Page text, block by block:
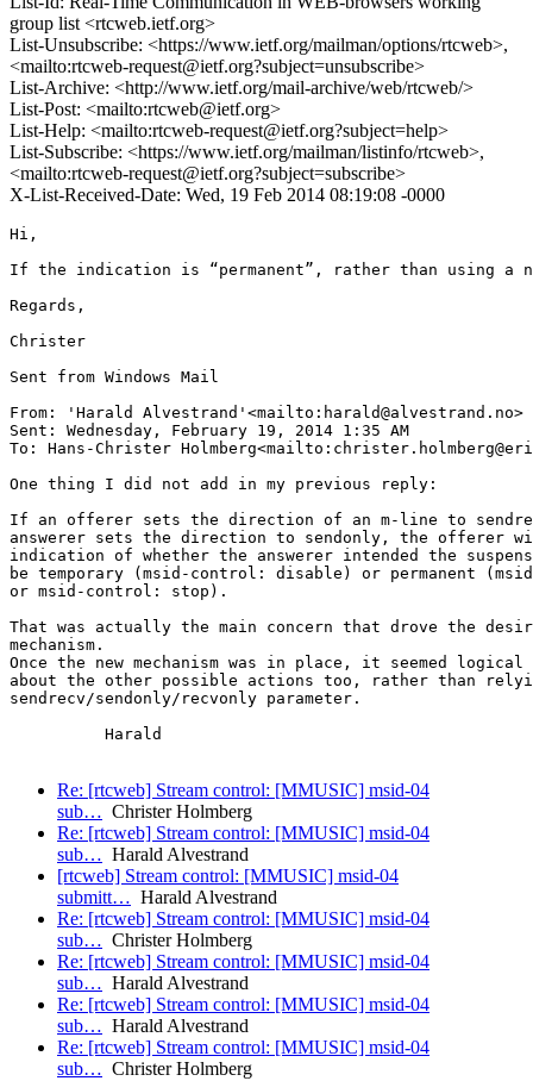
group list <rtcweb.ietf.org>
List-Unsubscribe: <https://www.ietf.org/mailman/options/rtcweb>,
<mailto:rtcweb-request@ietf.org?subject=unsubscribe>
List-Archive: <http://www.ietf.org/mail-archive/web/rtcweb/>
List-Post: <mailto:rtcweb@ietf.org>
List-Help: <mailto:rtcweb-request@ietf.org?subject=help>
List-Subscribe: <https://www.ietf.org/mailman/listinfo/rtcweb>,
<mailto:rtcweb-request@ietf.org?subject=subscribe>
X-List-Received-Date: Wed, 19 Feb 2014 08:19:08 -0000
Hi,
If the indication is “permanent”, rather than using a
Regards,
Christer
Sent from Windows Mail
From: 'Harald Alvestrand'<mailto:harald@alvestrand.no>
Sent: ‎Wednesday‎, ‎February‎ ‎19‎, ‎2014 ‎1‎:‎35‎ ‎AM
To: Hans-Christer
One thing I did not add in my previous reply:
If an offerer sets the direction of an m-line to
answerer sets the direction to sendonly, the offerer
indication of whether the answerer intended the
be temporary (msid-control: disable) or permanent
or msid-control: stop).
That was actually the main concern that drove the
mechanism.
Once the new mechanism was in place, it seemed
about the other possible actions too, rather than
sendrecv/sendonly/recvonly parameter.
          Harald
Re: [rtcweb] Stream control: [MMUSIC] msid-04
sub… Christer Holmberg
Re: [rtcweb] Stream control: [MMUSIC] msid-04
sub… Harald Alvestrand
[rtcweb] Stream control: [MMUSIC] msid-04
submitt… Harald Alvestrand
Re: [rtcweb] Stream control: [MMUSIC] msid-04
sub… Christer Holmberg
Re: [rtcweb] Stream control: [MMUSIC] msid-04
sub… Harald Alvestrand
Re: [rtcweb] Stream control: [MMUSIC] msid-04
sub… Harald Alvestrand
Re: [rtcweb] Stream control: [MMUSIC] msid-04
sub… Christer Holmberg